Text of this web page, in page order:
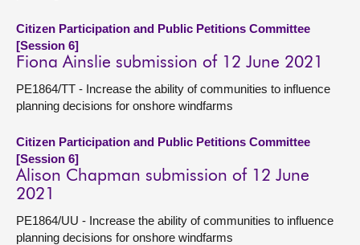
Citizen Participation and Public Petitions Committee
[Session 6]
Fiona Ainslie submission of 12 June 2021
PE1864/TT - Increase the ability of communities to influence
planning decisions for onshore windfarms
Citizen Participation and Public Petitions Committee
[Session 6]
Alison Chapman submission of 12 June
2021
PE1864/UU - Increase the ability of communities to influence
planning decisions for onshore windfarms